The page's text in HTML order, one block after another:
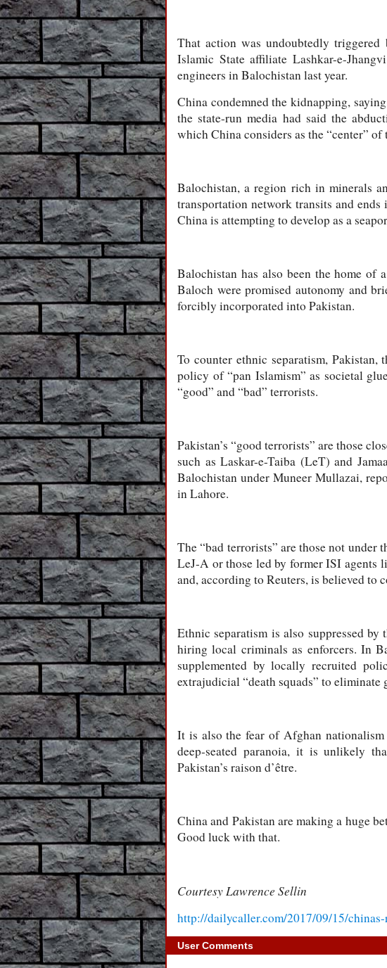
That action was undoubtedly
Islamic State affiliate Lashkar-e-
engineers in Balochistan last year.
China condemned the kidnapping,
the state-run media had said the
which China considers as the “center” of
Balochistan, a region rich in minerals
transportation network transits and
China is attempting to develop as a
Balochistan has also been the home
Baloch were promised autonomy and
forcibly incorporated into Pakistan.
To counter ethnic separatism,
policy of “pan Islamism” as societal
“good” and “bad” terrorists.
Pakistan’s “good terrorists” are those
such as Laskar-e-Taiba (LeT) and
Balochistan under Muneer Mullazai,
in Lahore.
The “bad terrorists” are those not
LeJ-A or those led by former ISI agents
and, according to Reuters, is believed to
Ethnic separatism is also suppressed
hiring local criminals as enforcers. In
supplemented by locally recruited
extrajudicial “death squads” to
It is also the fear of Afghan
deep-seated paranoia, it is unlikely
Pakistan’s raison d’être.
China and Pakistan are making a huge
Good luck with that.
Courtesy Lawrence Sellin
http://dailycaller.com/2017/09/15/
User Comments